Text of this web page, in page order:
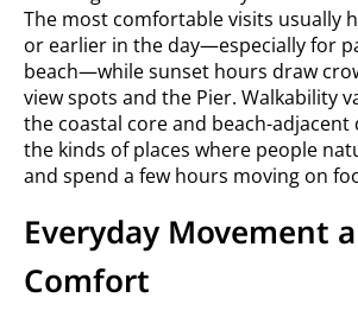
The most comfortable visits usually
or earlier in the day—especially for
beach—while sunset hours draw
view spots and the Pier. Walkability
the coastal core and beach-
the kinds of places where people
and spend a few hours moving on
Everyday Movement
Comfort